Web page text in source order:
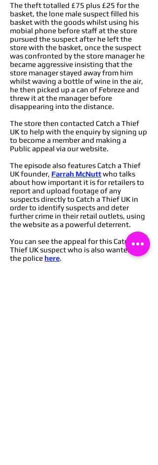
The theft totalled £75 plus £25 for the
basket, the lone male suspect filled his
basket with the goods whilst using his
mobial phone before staff at the store
pursued the suspect after he left the
store with the basket, once the suspect
was confronted by the store manager he
became aggressive insisting that the
store manager stayed away from him
whilst waving a bottle of wine in the air,
he then picked up a can of Febreze and
threw it at the manager before
disappearing into the distance.
The store then contacted Catch a Thief
UK to help with the enquiry by signing up
to become a member and making a
Public appeal via our website.
The episode also features Catch a Thief
UK founder, Farrah McNuttwho talks
about how important it is for retailers to
report and upload footage of any
suspects directly to Catch a Thief UK in
order to identify suspects and deter
further crime in their retail outlets, using
the website as a powerful deterrent.
You can see the appeal for this Catch a
Thief UK suspect who is also wanted by
the police here.